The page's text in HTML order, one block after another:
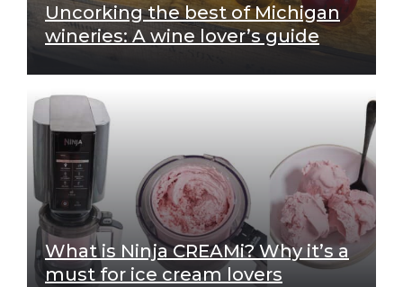
Uncorking the best of Michigan
wineries: A wine lover’s guide
What is Ninja CREAMi? Why it’s a
must for ice cream lovers